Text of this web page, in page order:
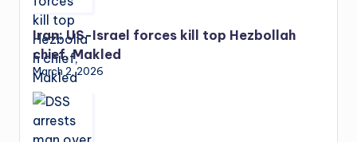
Iran: US-Israel forces kill top Hezbollah
chief, Makled
March 2, 2026